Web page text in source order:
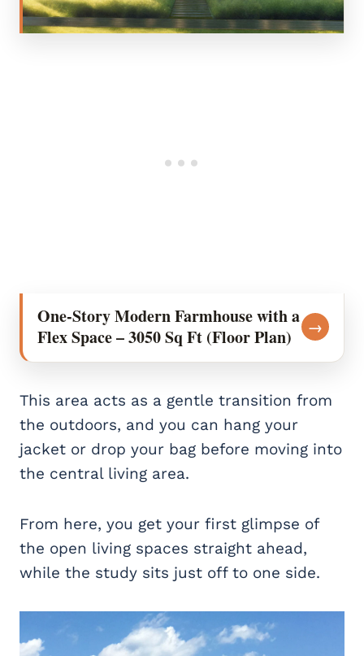
One-Story Modern Farmhouse with a
Flex Space – 3050 Sq Ft (Floor Plan)
→
This area acts as a gentle transition from
the outdoors, and you can hang your
jacket or drop your bag before moving into
the central living area.
From here, you get your first glimpse of
the open living spaces straight ahead,
while the study sits just off to one side.